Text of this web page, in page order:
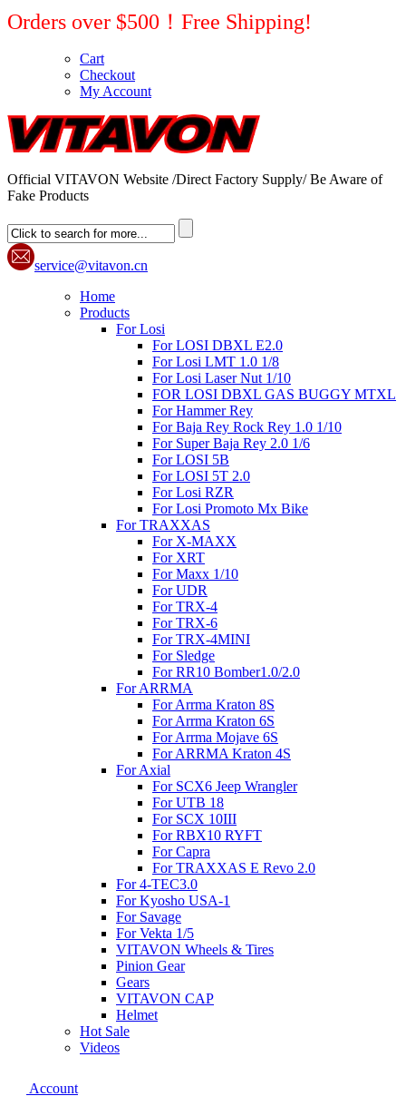
Orders over $500！Free Shipping!
Cart
Checkout
My Account
Official VITAVON Website /Direct Factory Supply/ Be Aware of
Fake Products
service@vitavon.cn
Home
Products
For Losi
For LOSI DBXL E2.0
For Losi LMT 1.0 1/8
For Losi Laser Nut 1/10
FOR LOSI DBXL GAS BUGGY MTXL
For Hammer Rey
For Baja Rey Rock Rey 1.0 1/10
For Super Baja Rey 2.0 1/6
For LOSI 5B
For LOSI 5T 2.0
For Losi RZR
For Losi Promoto Mx Bike
For TRAXXAS
For X-MAXX
For XRT
For Maxx 1/10
For UDR
For TRX-4
For TRX-6
For TRX-4MINI
For Sledge
For RR10 Bomber1.0/2.0
For ARRMA
For Arrma Kraton 8S
For Arrma Kraton 6S
For Arrma Mojave 6S
For ARRMA Kraton 4S
For Axial
For SCX6 Jeep Wrangler
For UTB 18
For SCX 10III
For RBX10 RYFT
For Capra
For TRAXXAS E Revo 2.0
For 4-TEC3.0
For Kyosho USA-1
For Savage
For Vekta 1/5
VITAVON Wheels & Tires
Pinion Gear
Gears
VITAVON CAP
Helmet
Hot Sale
Videos
Account